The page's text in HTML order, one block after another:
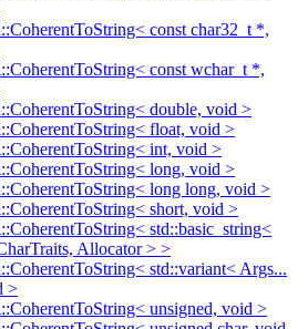
const char32_t *,
const wchar_t *,
double, void >
float, void >
int, void >
long, void >
long long, void >
short, void >
std::basic_string<
Allocator > >
std::variant< Args...
>
unsigned, void >